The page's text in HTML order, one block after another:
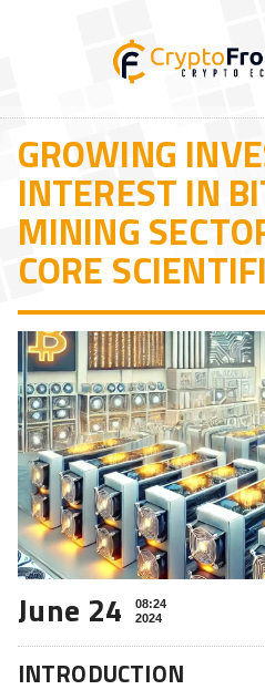
GROWING
INTEREST IN
MINING
CORE
June 24
08:24
2024
INTRODUCTION